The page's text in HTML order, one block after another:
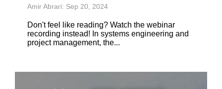
Amir Abrari: Sep 20, 2024
Don't feel like reading? Watch the webinar
recording instead! In systems engineering and
project management, the...